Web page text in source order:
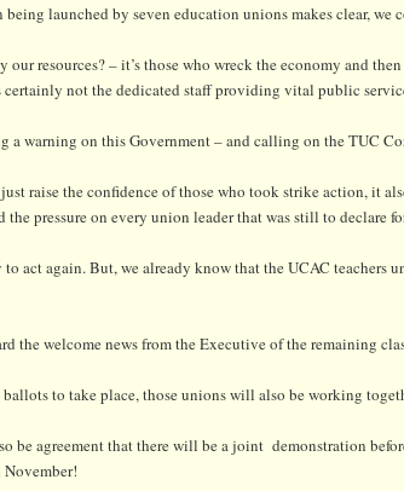
launched by seven education unions makes clear,
our resources? – it’s those who wreck the economy and
certainly not the dedicated staff providing vital public
a warning on this Government – and calling on the TUC
just raise the confidence of those who took strike action, it
the pressure on every union leader that was still to declare
act again. But, we already know that the UCAC
the welcome news from the Executive of the remaining
to take place, those unions will also be working
be agreement that there will be a joint demonstration